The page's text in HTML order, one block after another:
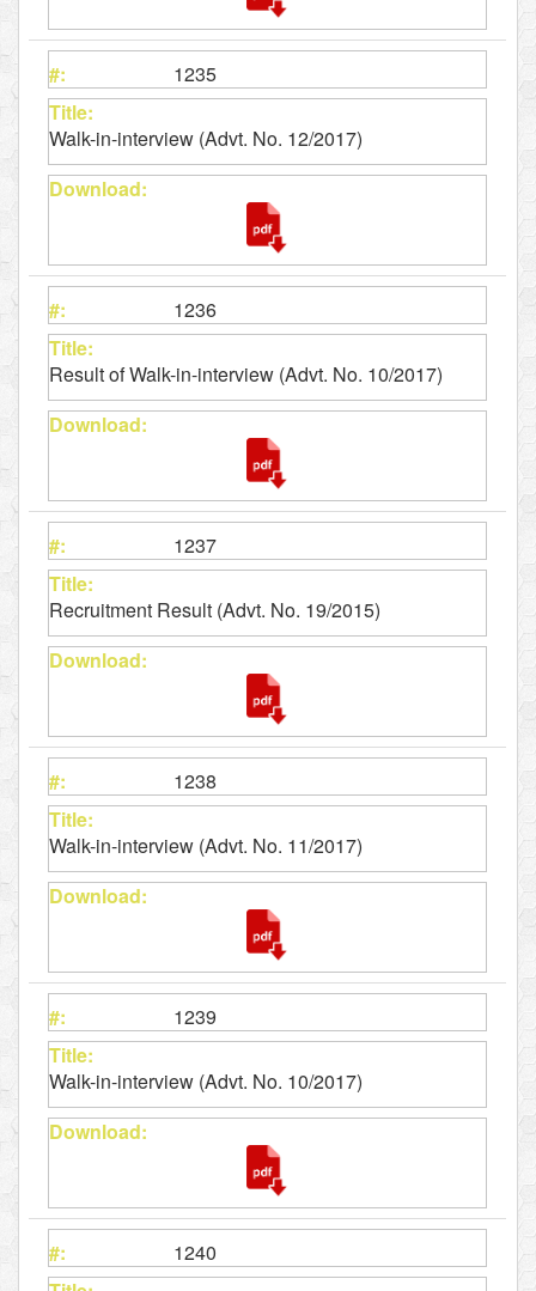
1235
Walk-in-interview (Advt. No. 12/2017)
1236
Result of Walk-in-interview (Advt. No. 10/2017)
1237
Recruitment Result (Advt. No. 19/2015)
1238
Walk-in-interview (Advt. No. 11/2017)
1239
Walk-in-interview (Advt. No. 10/2017)
1240